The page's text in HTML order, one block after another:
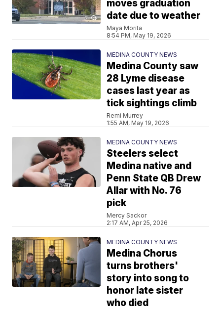
moves graduation
date due to weather
Maya Morita
8:54 PM, May 19, 2026
MEDINA COUNTY NEWS
Medina County saw
28 Lyme disease
cases last year as
tick sightings climb
Remi Murrey
1:55 AM, May 19, 2026
MEDINA COUNTY NEWS
Steelers select
Medina native and
Penn State QB Drew
Allar with No. 76
pick
Mercy Sackor
2:17 AM, Apr 25, 2026
MEDINA COUNTY NEWS
Medina Chorus
turns brothers'
story into song to
honor late sister
who died